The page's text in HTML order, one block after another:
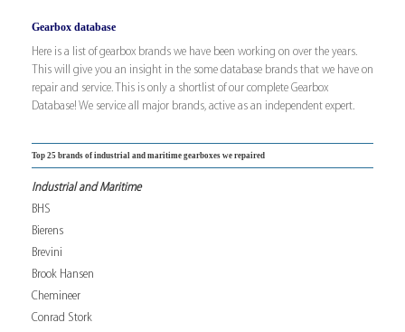
Gearbox database
Here is a list of gearbox brands we have been working on over the years.
This will give you an insight in the some database brands that we have on
repair and service. This is only a shortlist of our complete Gearbox
Database! We service all major brands, active as an independent expert.
Top 25 brands of industrial and maritime gearboxes we repaired
Industrial and Maritime
BHS
Bierens
Brevini
Brook Hansen
Chemineer
Conrad Stork